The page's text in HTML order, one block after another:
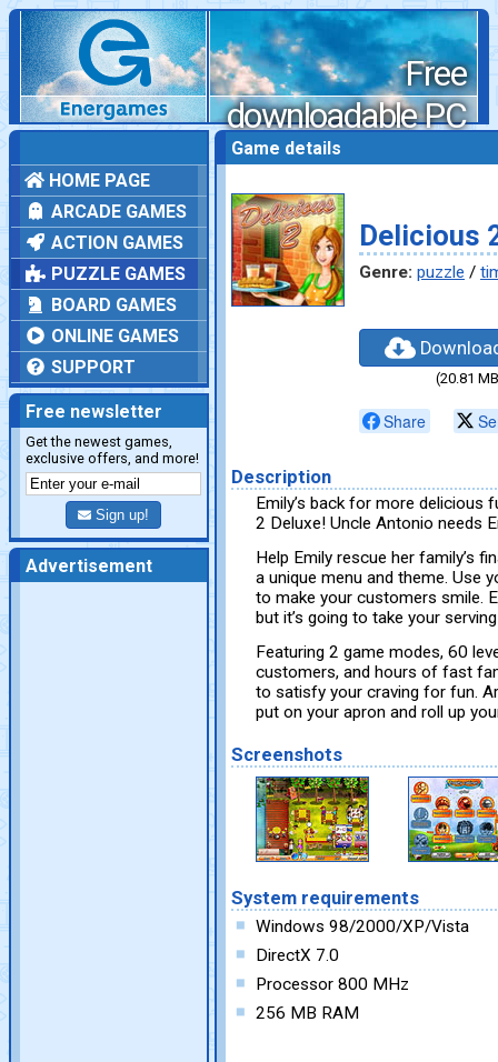
Free
downloadable PC
games
HOME PAGE
ARCADE GAMES
ACTION GAMES
PUZZLE GAMES
BOARD GAMES
ONLINE GAMES
SUPPORT
Free newsletter
Get the newest games,
exclusive offers, and more!
Sign up!
Advertisement
Game details
Delicious
Genre: puzzle /
(20.81
Share
Description
Emily’s back for more
2 Deluxe! Uncle Antonio needs
Help Emily rescue her family’s
a unique menu and theme. Use
to make your customers smile.
but it’s going to take your
Featuring 2 game modes, 60
customers, and hours of fast
to satisfy your craving for fun.
put on your apron and roll up
Screenshots
System requirements
Windows 98/2000/XP/Vista
DirectX 7.0
Processor 800 MHz
256 MB RAM